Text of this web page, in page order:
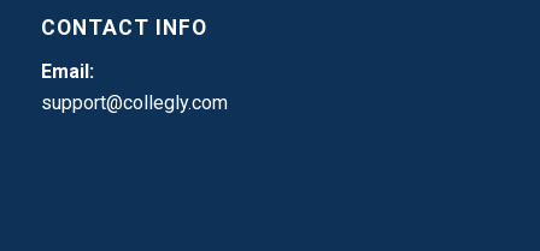
CONTACT INFO
Email:
support@collegly.com